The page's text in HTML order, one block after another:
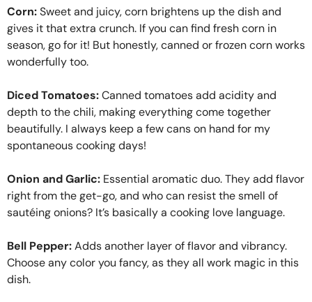
Corn:Sweet and juicy, corn brightens up the dish and
gives it that extra crunch. If you can find fresh corn in
season, go for it! But honestly, canned or frozen corn works
wonderfully too.
Diced Tomatoes:Canned tomatoes add acidity and
depth to the chili, making everything come together
beautifully. I always keep a few cans on hand for my
spontaneous cooking days!
Onion and Garlic: Essential aromatic duo. They add flavor
right from the get-go, and who can resist the smell of
sautéing onions? It’s basically a cooking love language.
Bell Pepper:Adds another layer of flavor and vibrancy.
Choose any color you fancy, as they all work magic in this
dish.